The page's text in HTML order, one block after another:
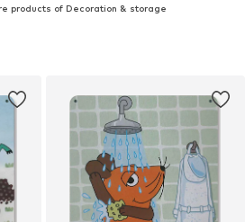
products of Decoration & storage